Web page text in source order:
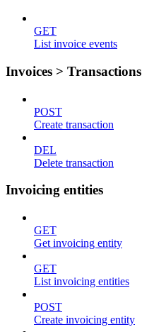
GET
List invoice events
Invoices > Transactions
POST
Create transaction
DEL
Delete transaction
Invoicing entities
GET
Get invoicing entity
GET
List invoicing entities
POST
Create invoicing entity